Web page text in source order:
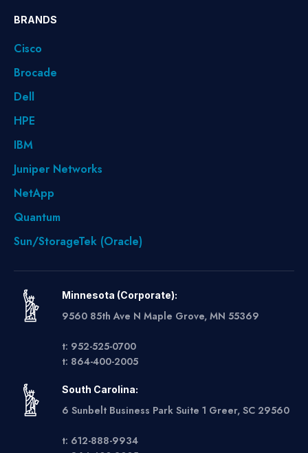
BRANDS
Cisco
Brocade
Dell
HPE
IBM
Juniper Networks
NetApp
Quantum
Sun/StorageTek (Oracle)
Minnesota (Corporate):
9560 85th Ave N Maple Grove, MN 55369
t: 952-525-0700
t: 864-400-2005
South Carolina:
6 Sunbelt Business Park Suite 1 Greer, SC 29560
t: 612-888-9934